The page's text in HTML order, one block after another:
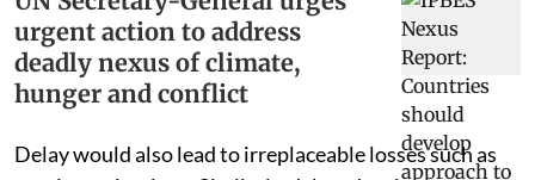
urgent action to address
deadly nexus of climate,
hunger and conflict
Delay would also lead to irreplaceable losses such as